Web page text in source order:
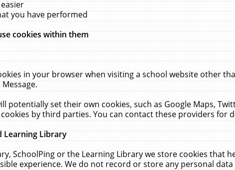
you have performed
cookies within them
in your browser when visiting a school website other
potentially set their own cookies, such as Google Maps,
by third parties. You can contact these providers for
Learning Library
SchoolPing or the Learning Library we store cookies
experience. We do not record or store any personal data